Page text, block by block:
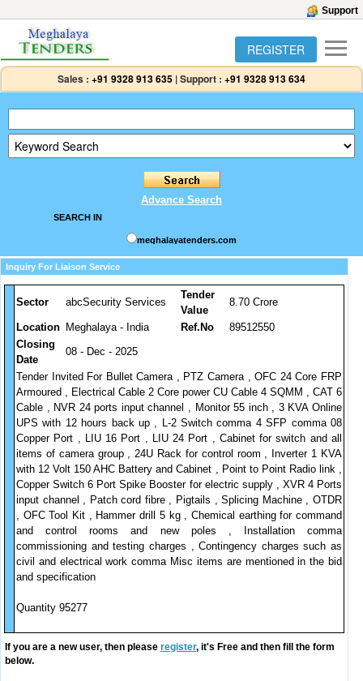
Support
REGISTER
Sales : +91 9328 913 635 |Support : +91 9328 913 634
Advance Search
SEARCH IN
meghalayatenders.com
Inquiry For Liaison Service
Sector abcSecurity Services
Tender
Value
8.70 Crore
Location Meghalaya - India Ref.No
89512550
Closing
Date
08 - Dec - 2025
Tender Invited For Bullet Camera , PTZ Camera , OFC 24 Core FRP
Armoured , Electrical Cable 2 Core power CU Cable 4 SQMM , CAT 6
Cable , NVR 24 ports input channel , Monitor 55 inch , 3 KVA Online
UPS with 12 hours back up , L-2 Switch comma 4 SFP comma 08
Copper Port , LIU 16 Port , LIU 24 Port , Cabinet for switch and all
items of camera group , 24U Rack for control room , Inverter 1 KVA
with 12 Volt 150 AHC Battery and Cabinet , Point to Point Radio link ,
Copper Switch 6 Port Spike Booster for electric supply , XVR 4 Ports
input channel , Patch cord fibre , Pigtails , Splicing Machine , OTDR
, OFC Tool Kit , Hammer drill 5 kg , Chemical earthing for command
and control rooms and new poles , Installation comma
commissioning and testing charges , Contingency charges such as
civil and electrical work comma Misc items are mentioned in the bid
and specification
Quantity 95277
If you are a new user, then please register, it's Free and then fill the form
below.